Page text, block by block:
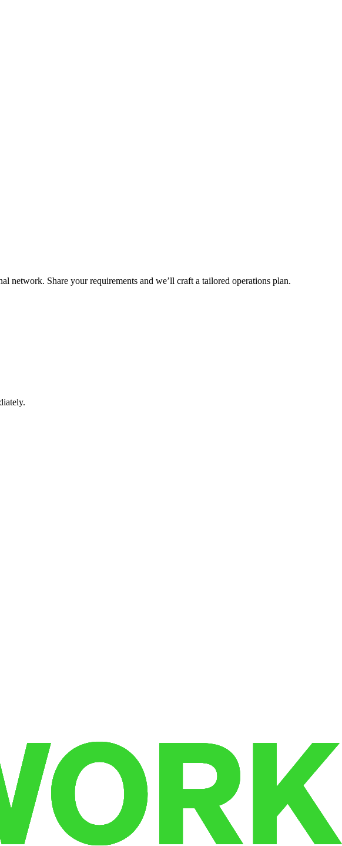
network. Share your requirements and we’ll craft a tailored operations plan.